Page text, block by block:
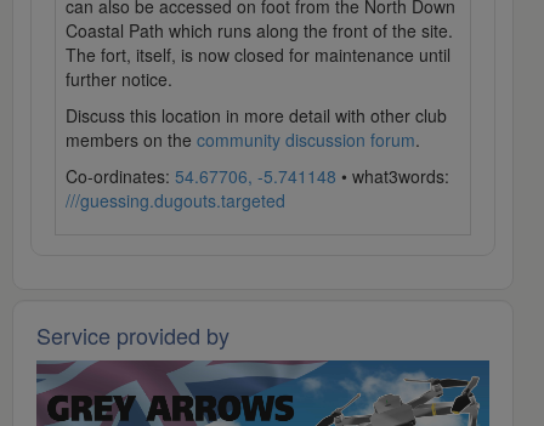
can also be accessed on foot from the North Down
Coastal Path which runs along the front of the site.
The fort, itself, is now closed for maintenance until
further notice.
Discuss this location in more detail with other club
members on the community discussion forum.
Co-ordinates: 54.67706, -5.741148 • what3words:
///guessing.dugouts.targeted
Service provided by